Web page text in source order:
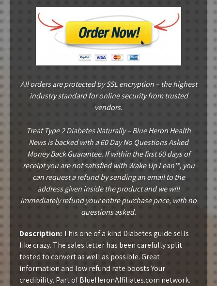
All orders are protected by SSL encryption – the highest
industry standard for online security from trusted
vendors.
Treat Type 2 Diabetes Naturally – Blue Heron Health
News is backed with a 60 Day No Questions Asked
Money Back Guarantee. If within the first 60 days of
receipt you are not satisfied with Wake Up Lean™, you
can request a refund by sending an email to the
address given inside the product and we will
immediately refund your entire purchase price, with no
questions asked.
Description:This one of a kind Diabetes guide sells
like crazy. The sales letter has been carefully split
tested to convert as well as possible. Great
information and low refund rate boosts Your
credibility. Part of BlueHeronAffiliates.com network.